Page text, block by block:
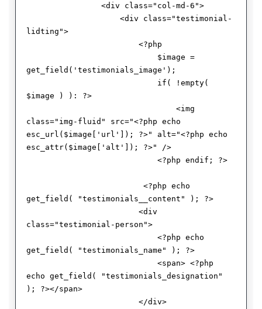
                <div class="col-md-6">
                    <div class="testimonial-
lidting">
                        <?php
get_field('testimonials_image');
$image ) ): ?>
                                <img
class="img-fluid" src="<?php echo
esc_url($image['url']); ?>" alt="<?php echo
esc_attr($image['alt']); ?>" />
                            <?php endif; ?>
                         <?php echo
get_field( "testimonials__content" ); ?>
                        <div
class="testimonial-person">
                            <?php echo
get_field( "testimonials_name" ); ?>
                            <span> <?php
echo get_field( "testimonials_designation"
); ?></span>
                        </div>